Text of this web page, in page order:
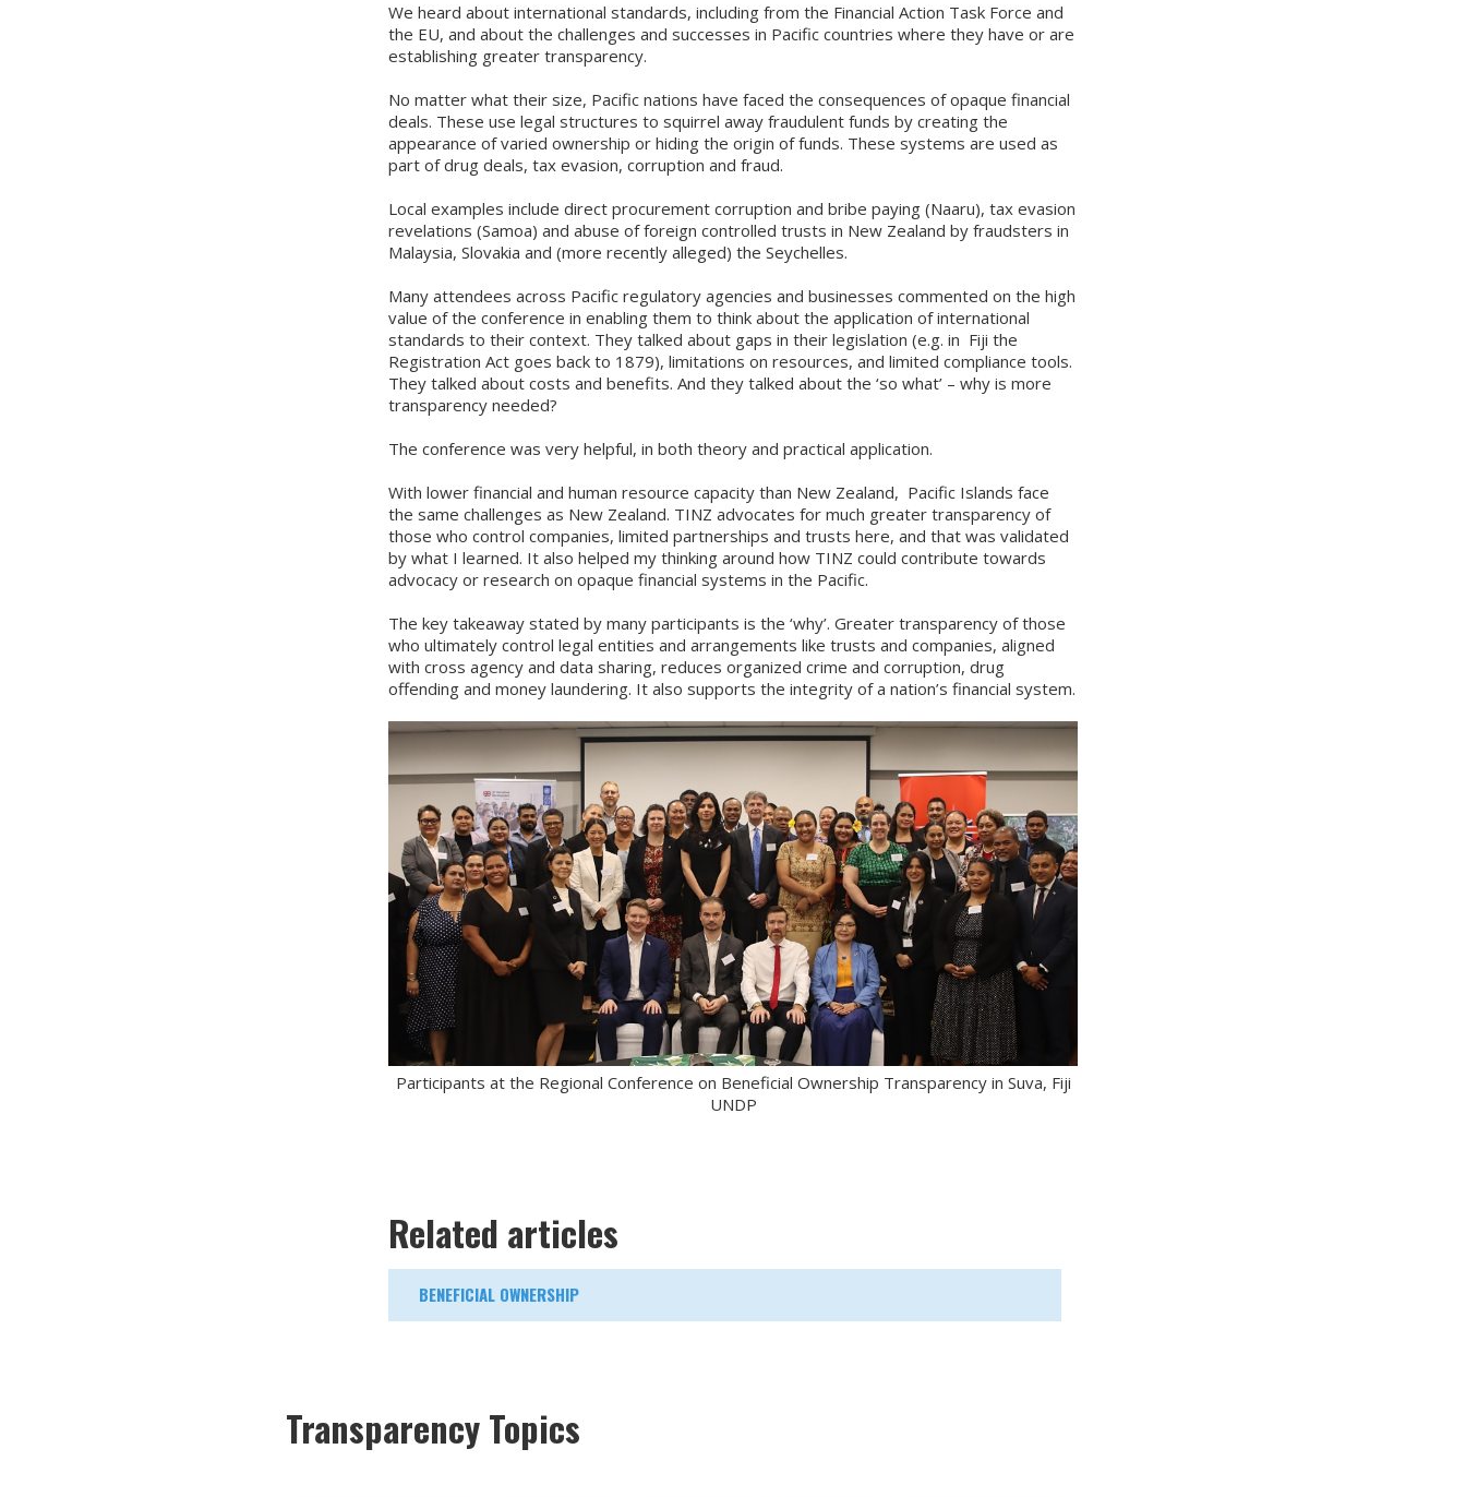
We heard about international standards, including from the Financial Action Task Force and
the EU, and about the challenges and successes in Pacific countries where they have or are
establishing greater transparency.
No matter what their size, Pacific nations have faced the consequences of opaque financial
deals. These use legal structures to squirrel away fraudulent funds by creating the
appearance of varied ownership or hiding the origin of funds. These systems are used as
part of drug deals, tax evasion, corruption and fraud.
Local examples include direct procurement corruption and bribe paying (Naaru), tax evasion
revelations (Samoa) and abuse of foreign controlled trusts in New Zealand by fraudsters in
Malaysia, Slovakia and (more recently alleged) the Seychelles.
Many attendees across Pacific regulatory agencies and businesses commented on the high
value of the conference in enabling them to think about the application of international
standards to their context. They talked about gaps in their legislation (e.g. in Fiji the
Registration Act goes back to 1879), limitations on resources, and limited compliance tools.
They talked about costs and benefits. And they talked about the ‘so what’ – why is more
transparency needed?
The conference was very helpful, in both theory and practical application.
With lower financial and human resource capacity than New Zealand, Pacific Islands face
the same challenges as New Zealand. TINZ advocates for much greater transparency of
those who control companies, limited partnerships and trusts here, and that was validated
by what I learned. It also helped my thinking around how TINZ could contribute towards
advocacy or research on opaque financial systems in the Pacific.
The key takeaway stated by many participants is the ‘why’. Greater transparency of those
who ultimately control legal entities and arrangements like trusts and companies, aligned
with cross agency and data sharing, reduces organized crime and corruption, drug
offending and money laundering. It also supports the integrity of a nation’s financial system.
Participants at the Regional Conference on Beneficial Ownership Transparency in Suva, Fiji
UNDP
Related articles
BENEFICIAL OWNERSHIP
Transparency Topics